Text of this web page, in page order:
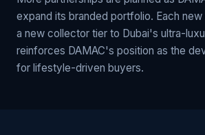
expand its branded portfolio. Each
a new collector tier to Dubai's ultra-
reinforces DAMAC's position as the
for lifestyle-driven buyers.